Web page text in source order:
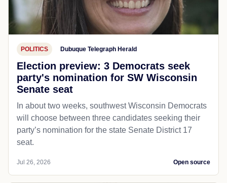
POLITICS Dubuque Telegraph Herald
Election preview: 3 Democrats seek
party's nomination for SW Wisconsin
Senate seat
In about two weeks, southwest Wisconsin Democrats
will choose between three candidates seeking their
party’s nomination for the state Senate District 17
seat.
Jul 26, 2026 Open source